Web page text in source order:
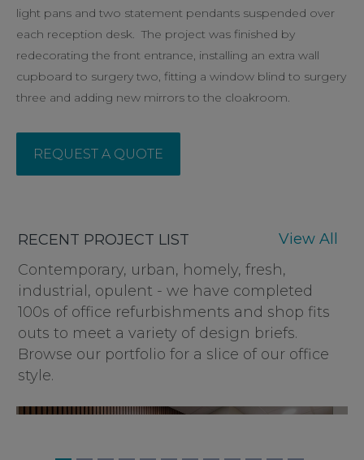
light pans and two statement pendants suspended over
each reception desk. The project was finished by
redecorating the front entrance, installing an extra wall
cupboard to surgery two, fitting a window blind to surgery
three and adding new mirrors to the cloakroom.
REQUEST A QUOTE
RECENT PROJECT LIST
Contemporary, urban, homely, fresh,
industrial, opulent - we have completed
100s of office refurbishments and shop fits
outs to meet a variety of design briefs.
Browse our portfolio for a slice of our office
style.
View All